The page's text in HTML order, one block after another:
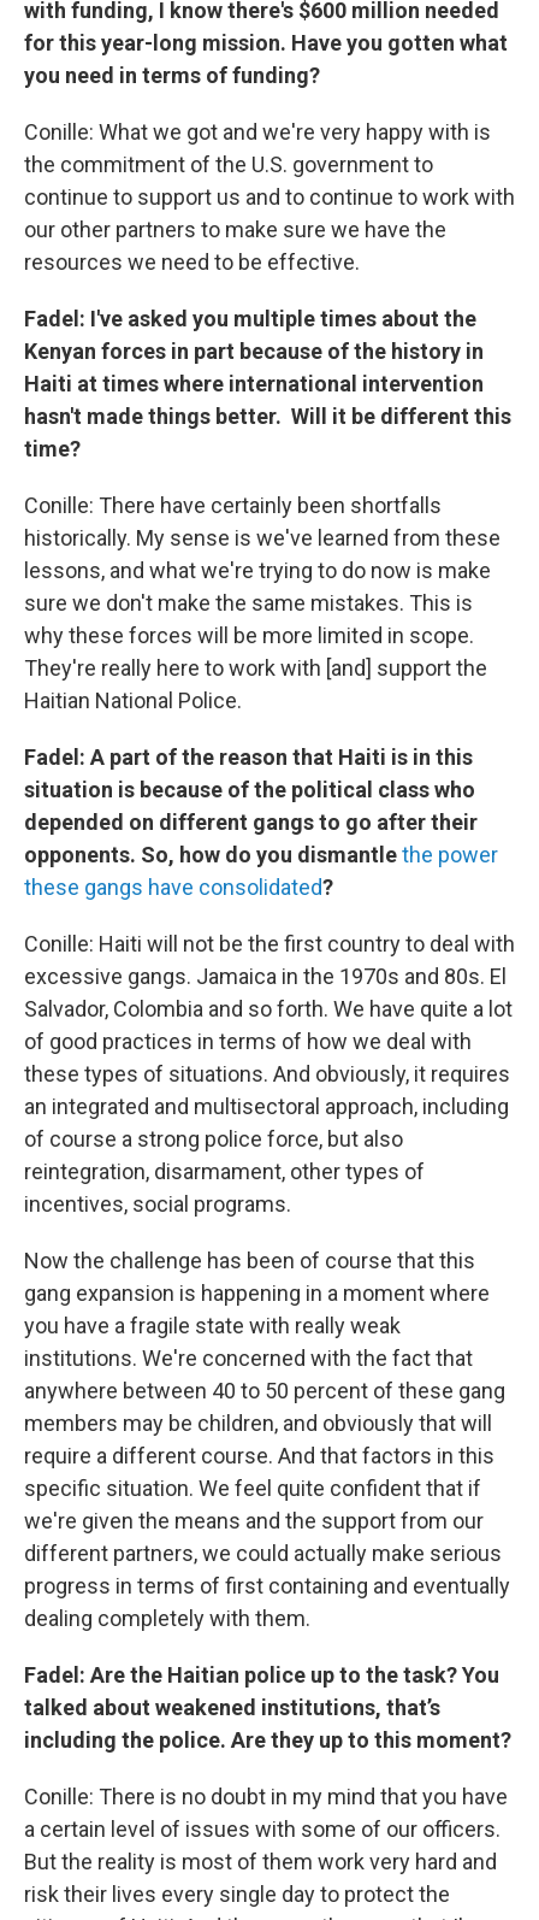
with funding, I know there's $600 million needed
for this year-long mission. Have you gotten what
you need in terms of funding?
Conille: What we got and we're very happy with is
the commitment of the U.S. government to
continue to support us and to continue to work with
our other partners to make sure we have the
resources we need to be effective.
Fadel: I've asked you multiple times about the
Kenyan forces in part because of the history in
Haiti at times where international intervention
hasn't made things better. Will it be different this
time?
Conille: There have certainly been shortfalls
historically. My sense is we've learned from these
lessons, and what we're trying to do now is make
sure we don't make the same mistakes. This is
why these forces will be more limited in scope.
They're really here to work with [and] support the
Haitian National Police.
Fadel: A part of the reason that Haiti is in this
situation is because of the political class who
depended on different gangs to go after their
opponents. So, how do you dismantlethe power
these gangs have consolidated?
Conille: Haiti will not be the first country to deal with
excessive gangs. Jamaica in the 1970s and 80s. El
Salvador, Colombia and so forth. We have quite a lot
of good practices in terms of how we deal with
these types of situations. And obviously, it requires
an integrated and multisectoral approach, including
of course a strong police force, but also
reintegration, disarmament, other types of
incentives, social programs.
Now the challenge has been of course that this
gang expansion is happening in a moment where
you have a fragile state with really weak
institutions. We're concerned with the fact that
anywhere between 40 to 50 percent of these gang
members may be children, and obviously that will
require a different course. And that factors in this
specific situation. We feel quite confident that if
we're given the means and the support from our
different partners, we could actually make serious
progress in terms of first containing and eventually
dealing completely with them.
Fadel: Are the Haitian police up to the task? You
talked about weakened institutions, that’s
including the police. Are they up to this moment?
Conille: There is no doubt in my mind that you have
a certain level of issues with some of our officers.
But the reality is most of them work very hard and
risk their lives every single day to protect the